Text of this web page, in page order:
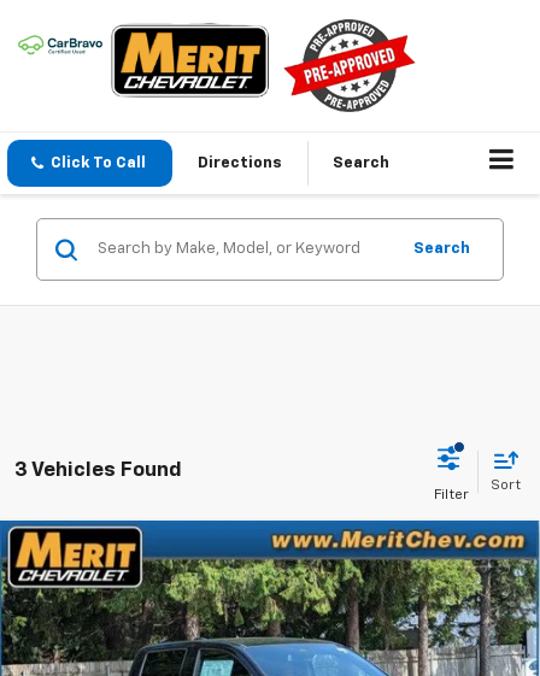
Click To Call Directions Search
Search
3 Vehicles Found
Sort
New 2026Chevrolet ColoradoLT
VIN:1GCPTCEK1T1258267Stock:265402Model:14C43
In Stock Ext. Int.
Window Sticker
$3,227
SAVINGS
$39,738
MERIT PRICE
Compare Vehicle